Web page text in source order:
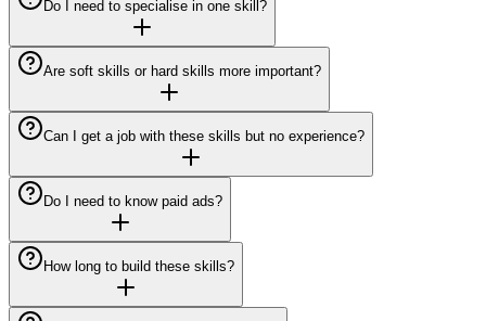
Do I need to specialise in one skill?
Are soft skills or hard skills more important?
Can I get a job with these skills but no experience?
Do I need to know paid ads?
How long to build these skills?